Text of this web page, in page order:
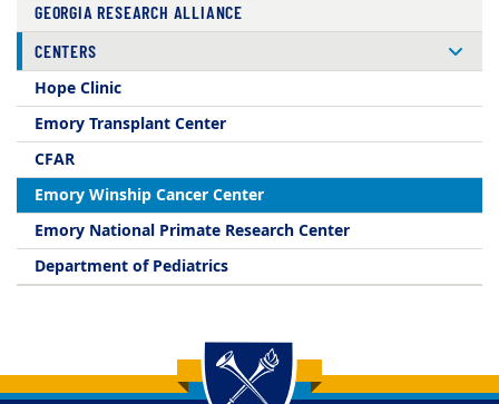
GEORGIA RESEARCH ALLIANCE
CENTERS
Hope Clinic
Emory Transplant Center
CFAR
Emory Winship Cancer Center
Emory National Primate Research Center
Department of Pediatrics
Back to main content
Back to top